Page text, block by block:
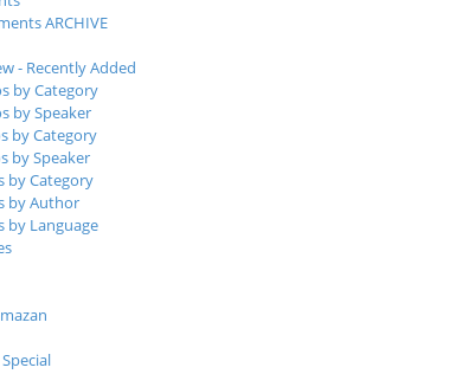
ARCHIVE
- Recently Added
by Category
by Speaker
by Category
by Speaker
by Category
by Author
by Language